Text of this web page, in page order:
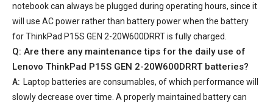
notebook can always be plugged during operating hours, since it
will use AC power rather than battery power when the battery
for ThinkPad P15S GEN 2-20W600DRRT is fully charged.
Q: Are there any maintenance tips for the daily use of
Lenovo ThinkPad P15S GEN 2-20W600DRRT batteries?
A: Laptop batteries are consumables, of which performance will
slowly decrease over time. A properly maintained battery can